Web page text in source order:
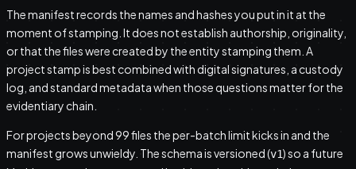
The manifest records the names and hashes you put in it at the
moment of stamping. It does not establish authorship, originality,
or that the files were created by the entity stamping them. A
project stamp is best combined with digital signatures, a custody
log, and standard metadata when those questions matter for the
evidentiary chain.
For projects beyond 99 files the per-batch limit kicks in and the
manifest grows unwieldy. The schema is versioned (v1) so a future